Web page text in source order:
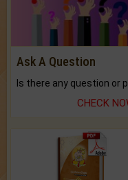
Ask A Question
CHECK